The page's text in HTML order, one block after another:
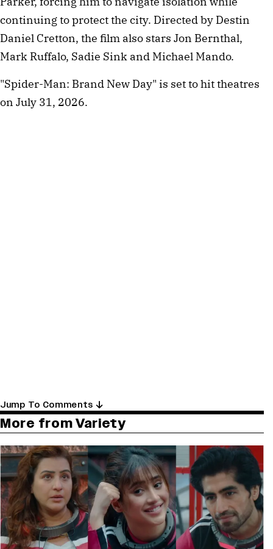
continuing to protect the city. Directed by Destin
Daniel Cretton, the film also stars Jon Bernthal,
Mark Ruffalo, Sadie Sink and Michael Mando.
"Spider-Man: Brand New Day" is set to hit theatres
on July 31, 2026.
Jump To Comments
More from Variety